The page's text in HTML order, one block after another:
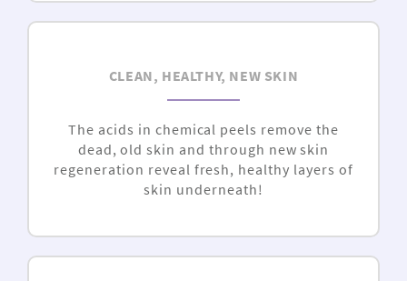
CLEAN, HEALTHY, NEW SKIN
The acids in chemical peels remove the
dead, old skin and through new skin
regeneration reveal fresh, healthy layers of
skin underneath!